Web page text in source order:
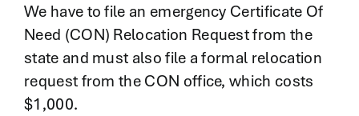
We have to file an emergency Certificate Of
Need (CON) Relocation Request from the
state and must also file a formal relocation
request from the CON office, which costs
$1,000.